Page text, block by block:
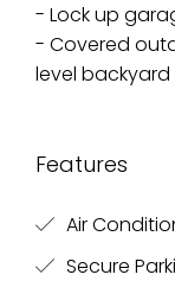
- Lock up
- Covered
level backyard
Features
Air
Secure